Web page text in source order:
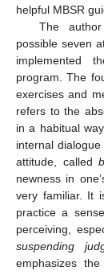
helpful MBSR
The
possible seven
implemented
program. The
exercises and
refers to the
in a habitual
internal
attitude, called
newness in
very familiar. It
practice a
perceiving,
suspending
emphasizes